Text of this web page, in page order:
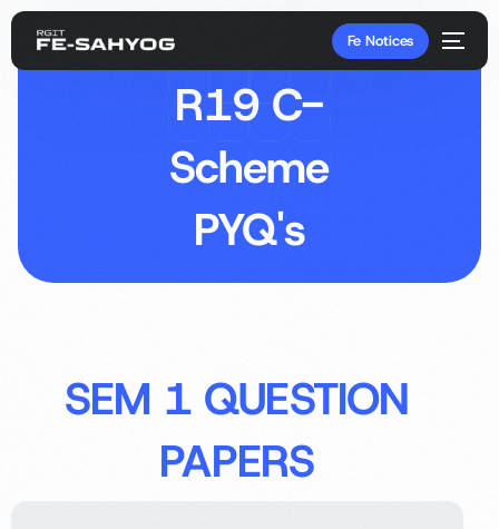
Fe Notices
R19 C-
Scheme
PYQ's
SEM 1 QUESTION
PAPERS